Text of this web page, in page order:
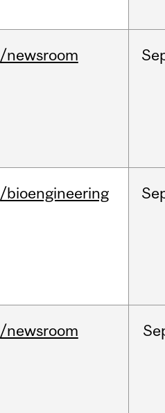
/newsroom
/bioengineering
/newsroom